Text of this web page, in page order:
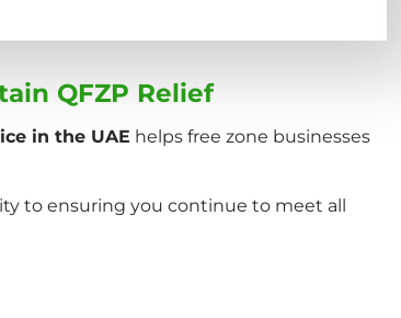
QFZP Relief
in the UAE helps free zone businesses
to ensuring you continue to meet all